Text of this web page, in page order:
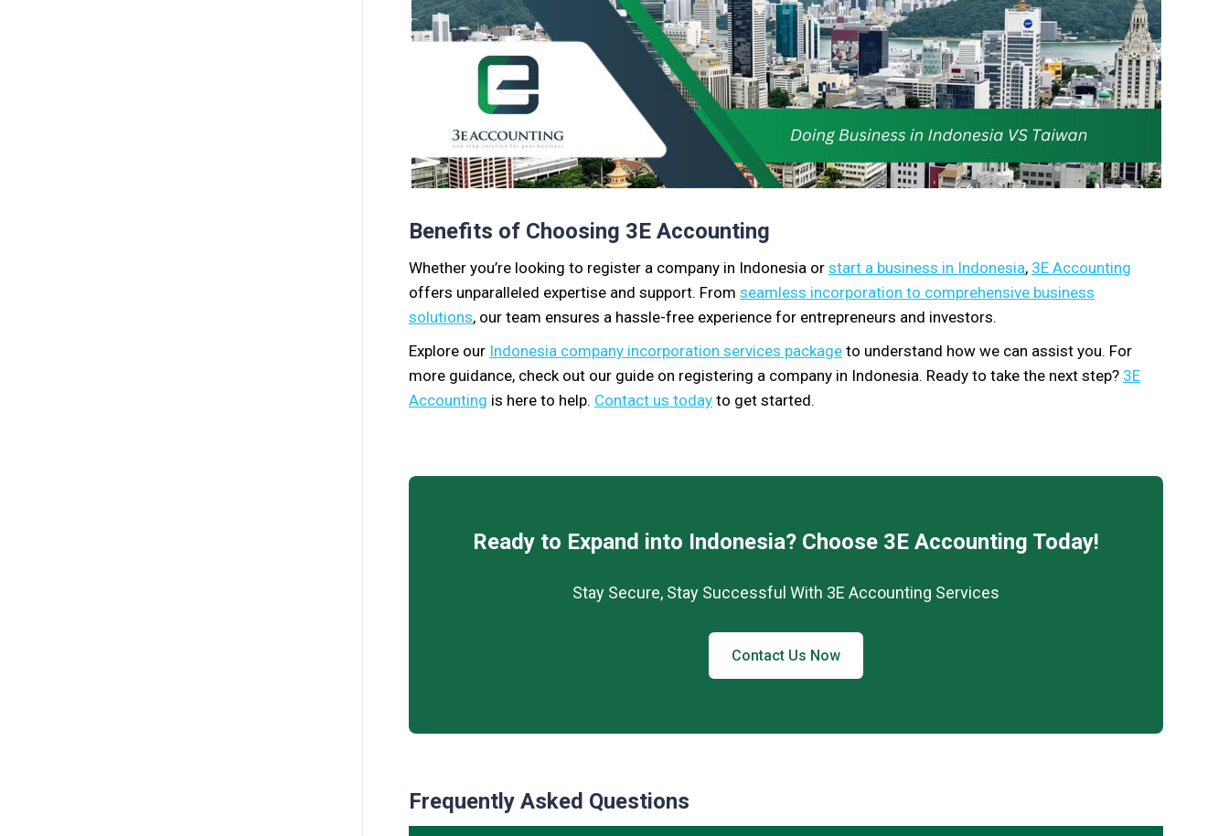
Benefits of Choosing 3E Accounting
Whether you’re looking to register a company in Indonesia or start a business in Indonesia, 3E Accounting
offers unparalleled expertise and support. From seamless incorporation to comprehensive business
solutions, our team ensures a hassle-free experience for entrepreneurs and investors.
Explore our Indonesia company incorporation services package to understand how we can assist you. For
more guidance, check out our guide on registering a company in Indonesia. Ready to take the next step? 3E
Accounting is here to help. Contact us today to get started.
Ready to Expand into Indonesia? Choose 3E Accounting Today!
Stay Secure, Stay Successful With 3E Accounting Services
Contact Us Now
Frequently Asked Questions